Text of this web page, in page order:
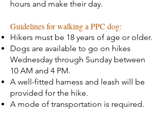
hours and make their day.
Guidelines for walking a PPC dog:
Hikers must be 18 years of age or older.
Dogs are available to go on hikes
Wednesday through Sunday between
10 AM and 4 PM.
A well-fitted harness and leash will be
provided for the hike.
A mode of transportation is required.